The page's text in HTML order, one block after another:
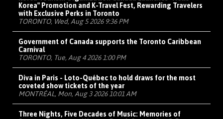
Korea" Promotion and K-Travel Fest, Rewarding Travelers
with Exclusive Perks in Toronto
TORONTO, Wed, Aug 5 2026 9:36 PM
Government of Canada supports the Toronto Caribbean
Carnival
TORONTO, Tue, Aug 4 2026 1:00 PM
Diva in Paris - Loto-Québec to hold draws for the most
coveted show tickets of the year
MONTRÉAL, Mon, Aug 3 2026 10:01 AM
Three Nights, Five Decades of Music: Memories of